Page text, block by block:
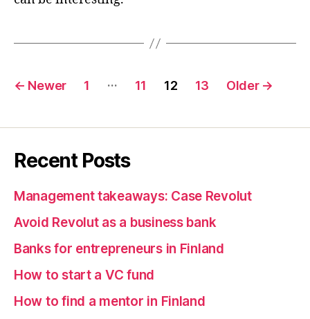
Posts
← Newer 1 … 11 12 13 Older →
Recent Posts
Management takeaways: Case Revolut
Avoid Revolut as a business bank
Banks for entrepreneurs in Finland
How to start a VC fund
How to find a mentor in Finland